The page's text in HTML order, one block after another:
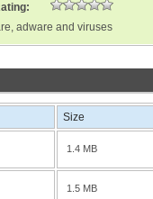
adware and viruses
Size
1.4 MB
1.5 MB